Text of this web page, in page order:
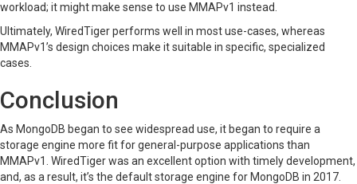
workload; it might make sense to use MMAPv1 instead.
Ultimately, WiredTiger performs well in most use-cases, whereas
MMAPv1’s design choices make it suitable in specific, specialized
cases.
Conclusion
As MongoDB began to see widespread use, it began to require a
storage engine more fit for general-purpose applications than
MMAPv1. WiredTiger was an excellent option with timely development,
and, as a result, it’s the default storage engine for MongoDB in 2017.